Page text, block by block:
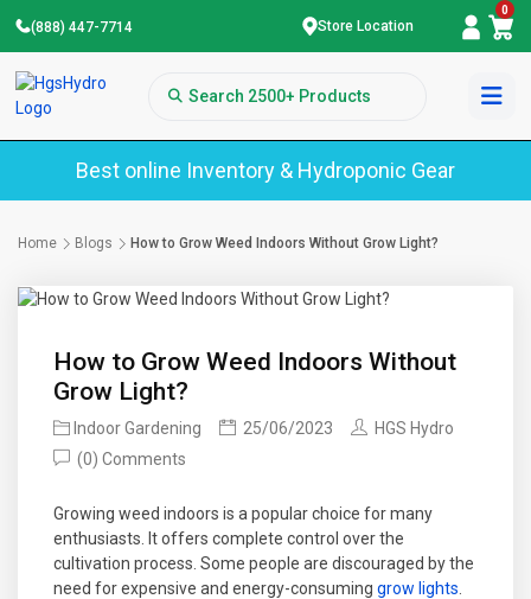
(888) 447-7714 Store Location
0
Best online Inventory & Hydroponic Gear
Home Blogs How to Grow Weed Indoors Without Grow Light?
How to Grow Weed Indoors Without
Grow Light?
Indoor Gardening 25/06/2023
HGS Hydro
(0) Comments
Growing weed indoors is a popular choice for many
enthusiasts. It offers complete control over the
cultivation process. Some people are discouraged by the
need for expensive and energy-consuming grow lights